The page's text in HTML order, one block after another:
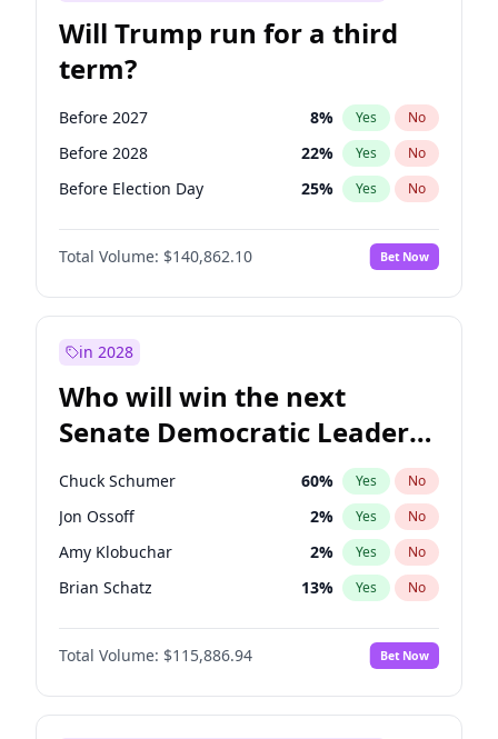
Will Trump run for a third
term?
Before 2027 8% Yes No
Before 2028 22% Yes No
Before Election Day 25% Yes No
Total Volume: $140,862.10 Bet Now
in 2028
Who will win the next
Senate Democratic Leader
election?
Chuck Schumer 60% Yes No
Jon Ossoff 2% Yes No
Amy Klobuchar 2% Yes No
Brian Schatz 13% Yes No
Cory Booker 5%
Chris Van Hollen No
Chris Murphy 10% Yes No
Total Volume: $115,886.94 Bet Now